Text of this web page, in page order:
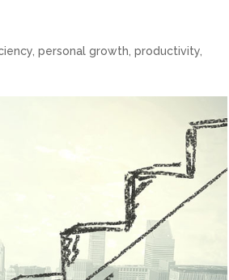
,personal growth ,productivity